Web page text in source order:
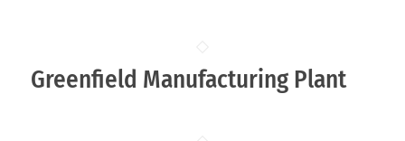
Greenfield Manufacturing Plant